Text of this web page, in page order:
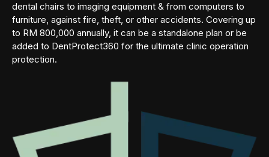
dental chairs to imaging equipment & from computers to
furniture, against fire, theft, or other accidents. Covering up
to RM 800,000 annually, it can be a standalone plan or be
added to DentProtect360 for the ultimate clinic operation
protection.